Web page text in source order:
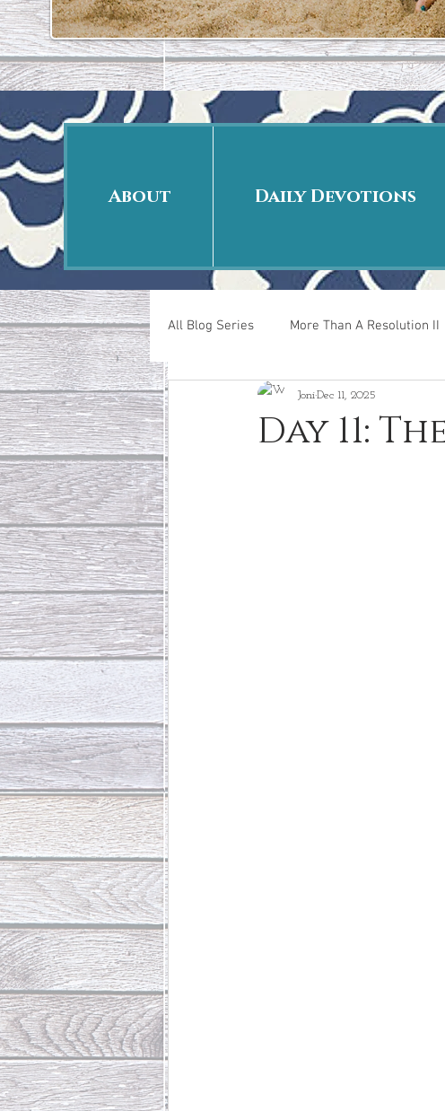
About Daily Devotions
All Blog Series More Than A Resolution II
40 Days Put On The Day After
Day 11:
JoniDec 11, 2025